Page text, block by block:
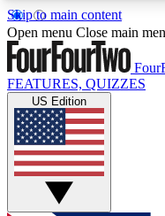
Skip to main content
17
MEMBER FEATURES
Live Q&A
Weekly
GET CLUB
Open menu Close main
FEATURES, QUIZZES
US Edition